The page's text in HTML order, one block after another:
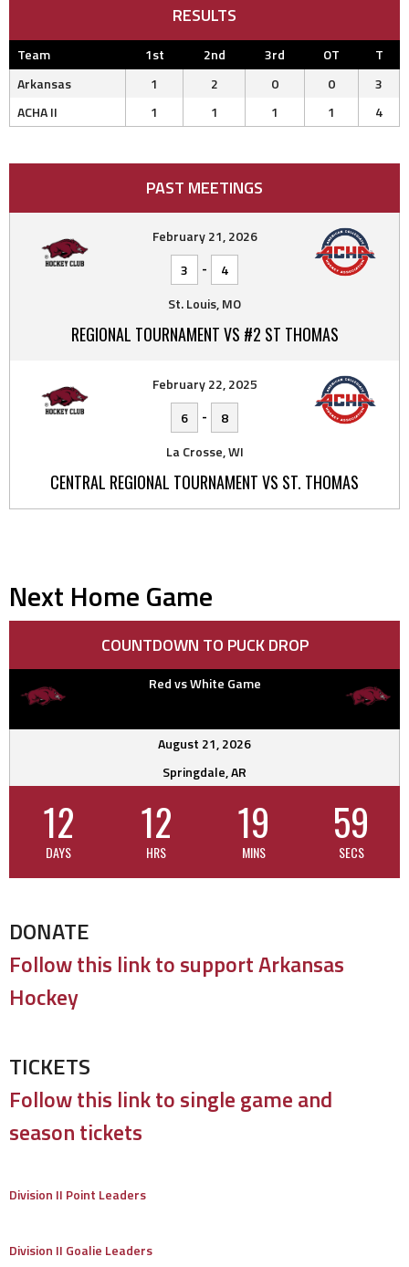
RESULTS
Team 1st 2nd 3rd OT
T
Arkansas
1 2 0 0
3
ACHA II
1 1 1 1 4
PAST MEETINGS
February 21, 2026
3
-
4
St. Louis, MO
REGIONAL TOURNAMENT VS #2 ST THOMAS
February 22, 2025
6
-
8
La Crosse, WI
CENTRAL REGIONAL TOURNAMENT VS ST. THOMAS
Next Home Game
COUNTDOWN TO PUCK DROP
Red vs White Game
August 21, 2026
Springdale, AR
12
DAYS
12
HRS
19
MINS
59
SECS
DONATE
Follow this link to support Arkansas
Hockey
TICKETS
Follow this link to single game and
season tickets
Division II Point Leaders
Division II Goalie Leaders